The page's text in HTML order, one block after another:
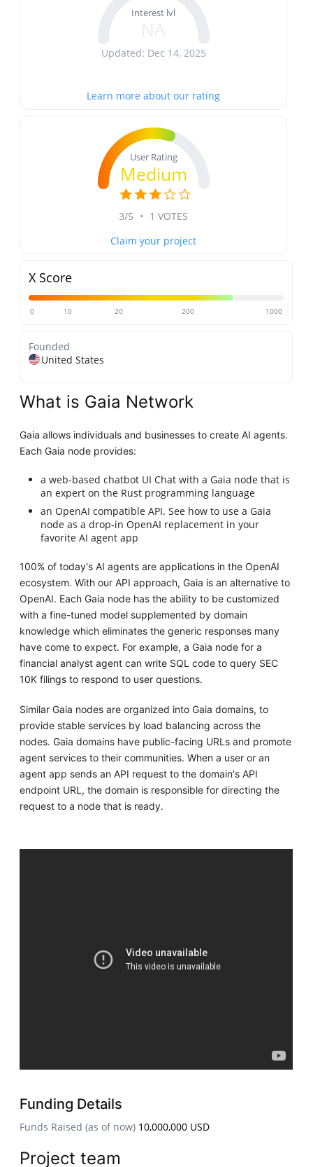
Interest lvl
Updated: Dec 14, 2025
Learn more about our rating
User Rating
Medium
3/5 • 1 VOTES
Claim your project
X Score
0 10 20 200 1000
Founded
United States
What is Gaia Network
Gaia allows individuals and businesses to create AI agents.
Each Gaia node provides:
a web-based chatbot UI Chat with a Gaia node that is
an expert on the Rust programming language
an OpenAI compatible API. See how to use a Gaia
node as a drop-in OpenAI replacement in your
favorite AI agent app
100% of today's AI agents are applications in the OpenAI
ecosystem. With our API approach, Gaia is an alternative to
OpenAI. Each Gaia node has the ability to be customized
with a fine-tuned model supplemented by domain
knowledge which eliminates the generic responses many
have come to expect. For example, a Gaia node for a
financial analyst agent can write SQL code to query SEC
10K filings to respond to user questions.
Similar Gaia nodes are organized into Gaia domains, to
provide stable services by load balancing across the
nodes. Gaia domains have public-facing URLs and promote
agent services to their communities. When a user or an
agent app sends an API request to the domain's API
endpoint URL, the domain is responsible for directing the
request to a node that is ready.
Funding Details
Funds Raised (as of now) 10,000,000 USD
Project team